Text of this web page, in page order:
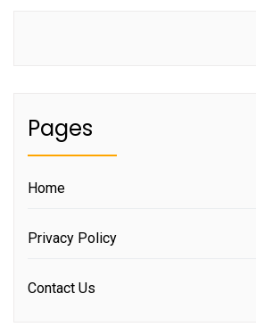
Pages
Home
Privacy Policy
Contact Us